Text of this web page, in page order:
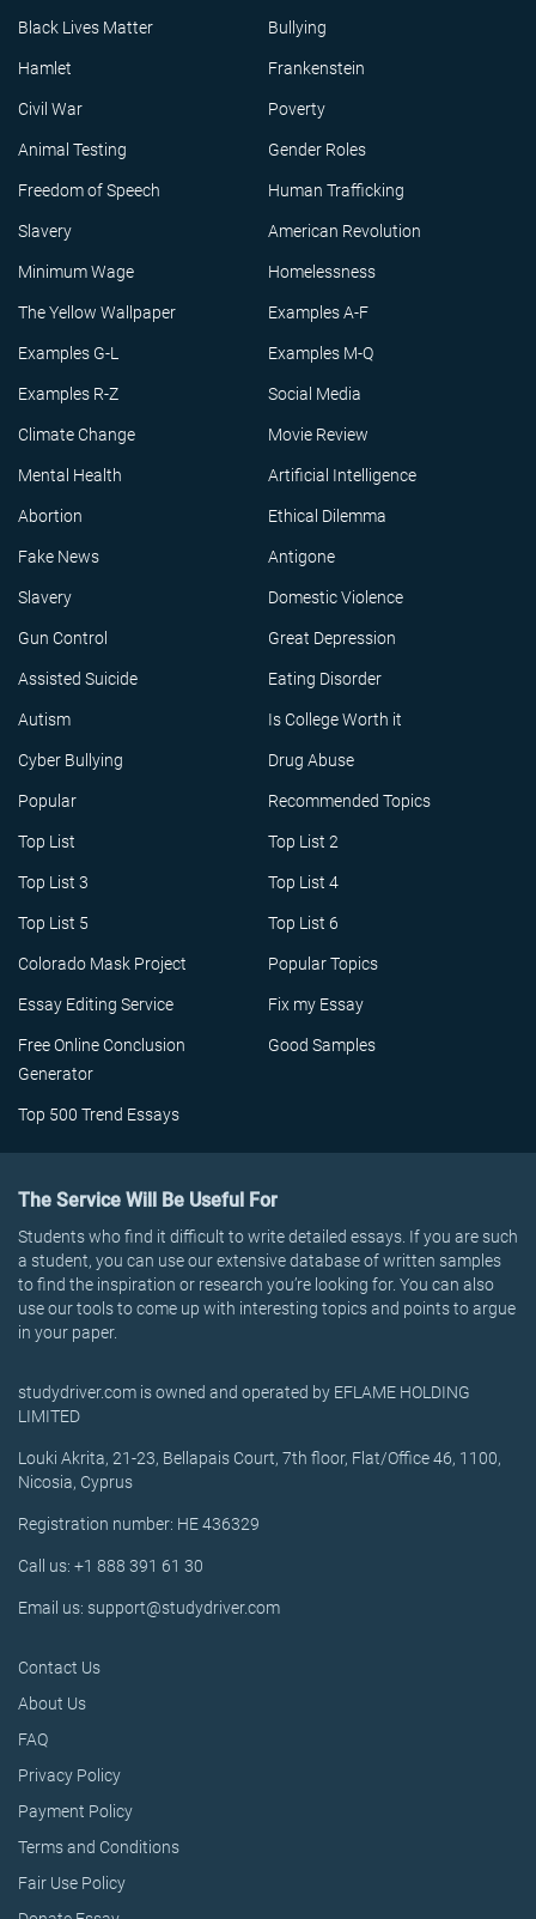
Black Lives Matter Bullying
Hamlet Frankenstein
Civil War Poverty
Animal Testing Gender Roles
Freedom of Speech Human Trafficking
Slavery American Revolution
Minimum Wage Homelessness
The Yellow Wallpaper Examples A-F
Examples G-L Examples M-Q
Examples R-Z Social Media
Climate Change Movie Review
Mental Health Artificial Intelligence
Abortion Ethical Dilemma
Fake News Antigone
Slavery Domestic Violence
Gun Control Great Depression
Assisted Suicide Eating Disorder
Autism Is College Worth it
Cyber Bullying Drug Abuse
Popular Recommended Topics
Top List Top List 2
Top List 3 Top List 4
Top List 5 Top List 6
Colorado Mask Project Popular Topics
Essay Editing Service Fix my Essay
Free Online Conclusion
Generator
Good Samples
Top 500 Trend Essays
The Service Will Be Useful For
Students who find it difficult to write detailed essays. If you are such
a student, you can use our extensive database of written samples
to find the inspiration or research you’re looking for. You can also
use our tools to come up with interesting topics and points to argue
in your paper.
studydriver.com is owned and operated by EFLAME HOLDING
LIMITED
Louki Akrita, 21-23, Bellapais Court, 7th floor, Flat/Office 46, 1100,
Nicosia, Cyprus
Registration number: HE 436329
Call us: +1 888 391 61 30
Email us: support@studydriver.com
Contact Us
About Us
FAQ
Privacy Policy
Payment Policy
Terms and Conditions
Fair Use Policy